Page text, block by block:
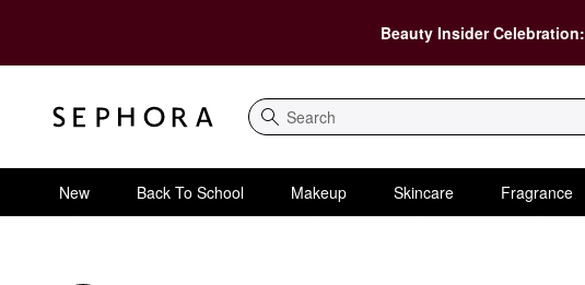
Beauty Insider Celebration:
Search
New Back To School Makeup Skincare Fragrance